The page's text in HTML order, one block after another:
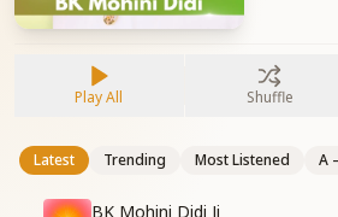
Play All Shuffle
Latest Trending Most Listened A
BK Mohini Didi Ji